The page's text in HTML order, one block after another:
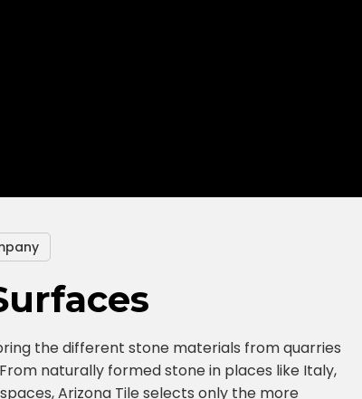
the different stone materials from quarries
naturally formed stone in places like Italy,
Arizona Tile selects only the more